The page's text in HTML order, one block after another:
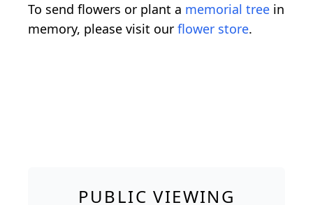
To send flowers or plant a memorial tree in
memory, please visit our flower store.
PUBLIC VIEWING